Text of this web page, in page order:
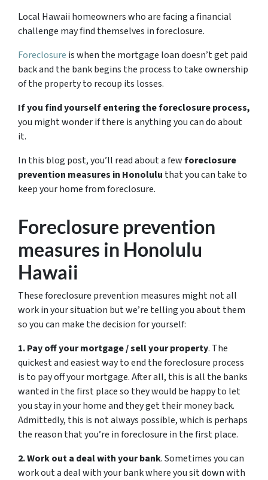
Local Hawaii homeowners who are facing a financial
challenge may find themselves in foreclosure.
Foreclosure is when the mortgage loan doesn’t get paid
back and the bank begins the process to take ownership
of the property to recoup its losses.
If you find yourself entering the foreclosure process,
you might wonder if there is anything you can do about
it.
In this blog post, you’ll read about a fewforeclosure
prevention measures in Honolulu that you can take to
keep your home from foreclosure.
Foreclosure prevention
measures in Honolulu
Hawaii
These foreclosure prevention measures might not all
work in your situation but we’re telling you about them
so you can make the decision for yourself:
1. Pay off your mortgage / sell your property. The
quickest and easiest way to end the foreclosure process
is to pay off your mortgage. After all, this is all the banks
wanted in the first place so they would be happy to let
you stay in your home and they get their money back.
Admittedly, this is not always possible, which is perhaps
the reason that you’re in foreclosure in the first place.
2. Work out a deal with your bank. Sometimes you can
work out a deal with your bank where you sit down with